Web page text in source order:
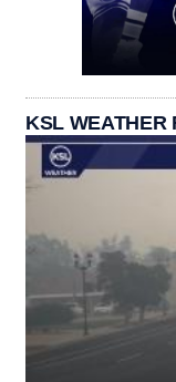
KSL WEATHER